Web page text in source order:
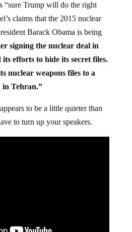
“sure Trump will do the right
claims that the 2015 nuclear
Barack Obama is being
signing the nuclear deal in
efforts to hide its secret files.
nuclear weapons files to a
in Tehran.”
to be a little quieter than
to turn up your speakers.